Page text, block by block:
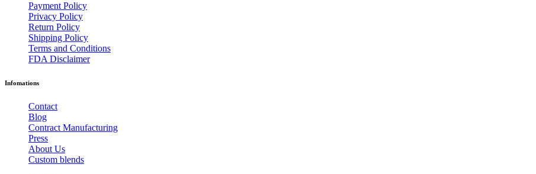
Payment Policy
Privacy Policy
Return Policy
Shipping Policy
Terms and Conditions
FDA Disclaimer
Infomations
Contact
Blog
Contract Manufacturing
Press
About Us
Custom blends